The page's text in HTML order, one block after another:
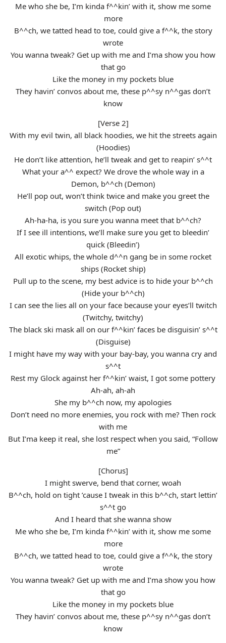
Me who she be, I’m kinda f^^kin’ with it, show me some
more
B^^ch, we tatted head to toe, could give a f^^k, the story
wrote
You wanna tweak? Get up with me and I’ma show you how
that go
Like the money in my pockets blue
They havin’ convos about me, these p^^sy n^^gas don’t
know
[Verse 2]
With my evil twin, all black hoodies, we hit the streets again
(Hoodies)
He don’t like attention, he’ll tweak and get to reapin’ s^^t
What your a^^ expect? We drove the whole way in a
Demon, b^^ch (Demon)
He’ll pop out, won’t think twice and make you greet the
switch (Pop out)
Ah-ha-ha, is you sure you wanna meet that b^^ch?
If I see ill intentions, we’ll make sure you get to bleedin’
quick (Bleedin’)
All exotic whips, the whole d^^n gang be in some rocket
ships (Rocket ship)
Pull up to the scene, my best advice is to hide your b^^ch
(Hide your b^^ch)
I can see the lies all on your face because your eyes’ll twitch
(Twitchy, twitchy)
The black ski mask all on our f^^kin’ faces be disguisin’ s^^t
(Disguise)
I might have my way with your bay-bay, you wanna cry and
s^^t
Rest my Glock against her f^^kin’ waist, I got some pottery
Ah-ah, ah-ah
She my b^^ch now, my apologies
Don’t need no more enemies, you rock with me? Then rock
with me
But I’ma keep it real, she lost respect when you said, “Follow
me”
[Chorus]
I might swerve, bend that corner, woah
B^^ch, hold on tight ’cause I tweak in this b^^ch, start lettin’
s^^t go
And I heard that she wanna show
Me who she be, I’m kinda f^^kin’ with it, show me some
more
B^^ch, we tatted head to toe, could give a f^^k, the story
wrote
You wanna tweak? Get up with me and I’ma show you how
that go
Like the money in my pockets blue
They havin’ convos about me, these p^^sy n^^gas don’t
know